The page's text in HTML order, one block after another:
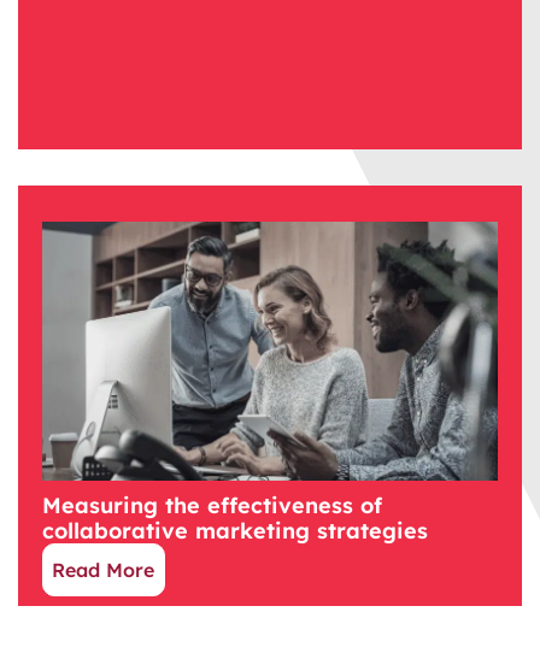
Measuring the effectiveness of
collaborative marketing strategies
Read More